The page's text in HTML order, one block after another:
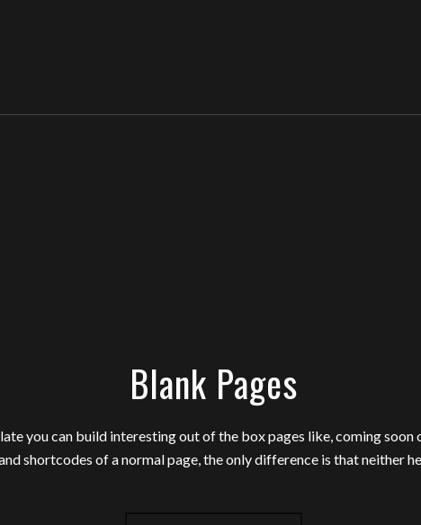
Blank Pages
you can build interesting out of the box pages like, coming soon
shortcodes of a normal page, the only difference is that neither